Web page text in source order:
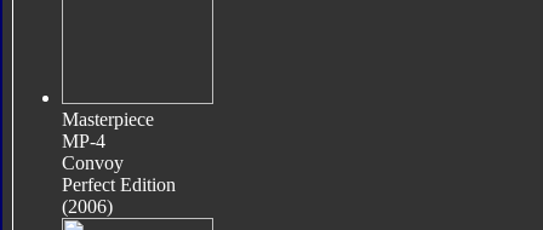
Masterpiece
MP-4
Convoy
Perfect Edition
(2006)